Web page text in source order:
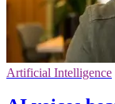
Artificial Intelligence